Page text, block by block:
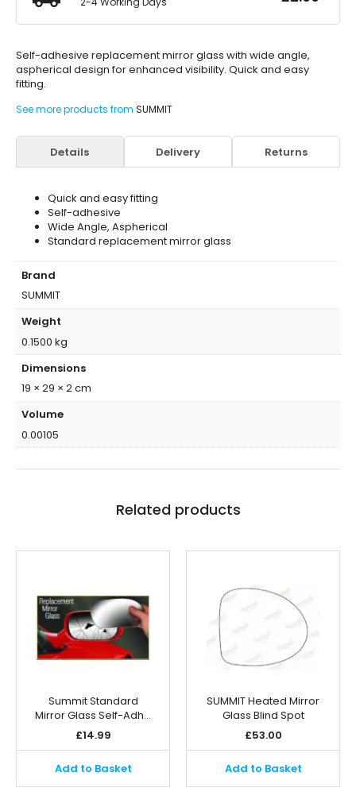
Self-adhesive replacement mirror glass with wide angle,
aspherical design for enhanced visibility. Quick and easy
fitting.
See more products from SUMMIT
Details Delivery Returns
Quick and easy fitting
Self-adhesive
Wide Angle, Aspherical
Standard replacement mirror glass
Brand
SUMMIT
Weight
0.1500 kg
Dimensions
19 × 29 × 2 cm
Volume
0.00105
Related products
Summit Standard
Mirror Glass Self-Adh…
£14.99
Add to Basket
SUMMIT Heated Mirror
Glass Blind Spot
£53.00
Add to Basket